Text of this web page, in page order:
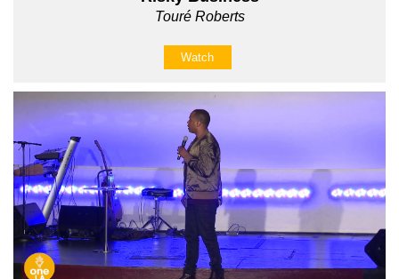
Touré Roberts
Watch